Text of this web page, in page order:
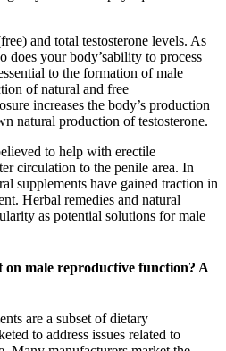
and total testosterone levels. As
does your body’sability to process
to the formation of male
of natural and free
increases the body’s production
natural production of testosterone.
to help with erectile
circulation to the penile area. In
supplements have gained traction in
Herbal remedies and natural
as potential solutions for male
on male reproductive function? A
are a subset of dietary
to address issues related to